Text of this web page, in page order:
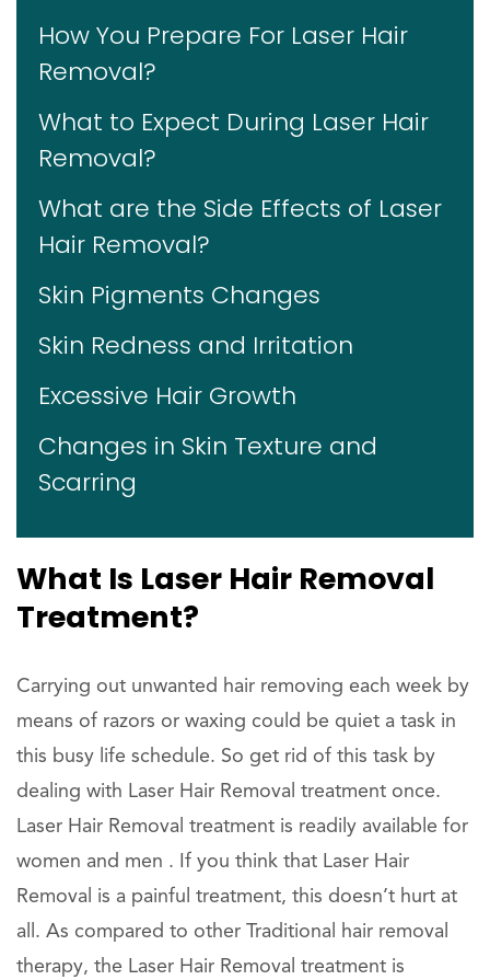
How You Prepare For Laser Hair
Removal?
What to Expect During Laser Hair
Removal?
What are the Side Effects of Laser
Hair Removal?
Skin Pigments Changes
Skin Redness and Irritation
Excessive Hair Growth
Changes in Skin Texture and
Scarring
What Is Laser Hair Removal
Treatment?
Carrying out unwanted hair removing each week by
means of razors or waxing could be quiet a task in
this busy life schedule. So get rid of this task by
dealing with Laser Hair Removal treatment once.
Laser Hair Removal treatment is readily available for
women and men . If you think that Laser Hair
Removal is a painful treatment, this doesn’t hurt at
all. As compared to other Traditional hair removal
therapy, the Laser Hair Removal treatment is